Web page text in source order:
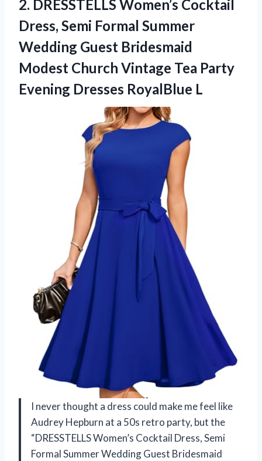
2. DRESSTELLS Women’s Cocktail
Dress, Semi Formal Summer
Wedding Guest Bridesmaid
Modest Church Vintage Tea Party
Evening Dresses RoyalBlue L
I never thought a dress could make me feel like
Audrey Hepburn at a 50s retro party, but the
“DRESSTELLS Women’s Cocktail Dress, Semi
Formal Summer Wedding Guest Bridesmaid